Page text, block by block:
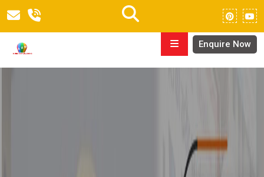
Enquire Now